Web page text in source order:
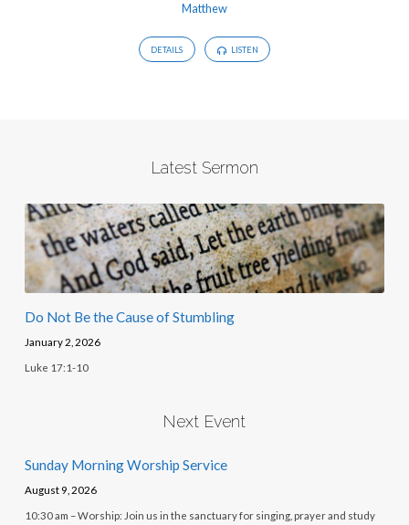
Matthew
DETAILS LISTEN
Latest Sermon
Do Not Be the Cause of Stumbling
January 2, 2026
Luke 17:1-10
Next Event
Sunday Morning Worship Service
August 9, 2026
10:30 am – Worship: Join us in the sanctuary for singing, prayer and study